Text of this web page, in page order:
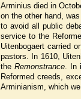
Arminius died in
on the other hand,
to avoid all public
service to the
Uitenbogaert carried
pastors. In 1610,
the Remonstrance. In
Reformed creeds,
Arminianism, which